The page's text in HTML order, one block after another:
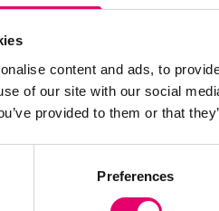
content and ads, to
of our site with our social
provided to them or that
Preferences